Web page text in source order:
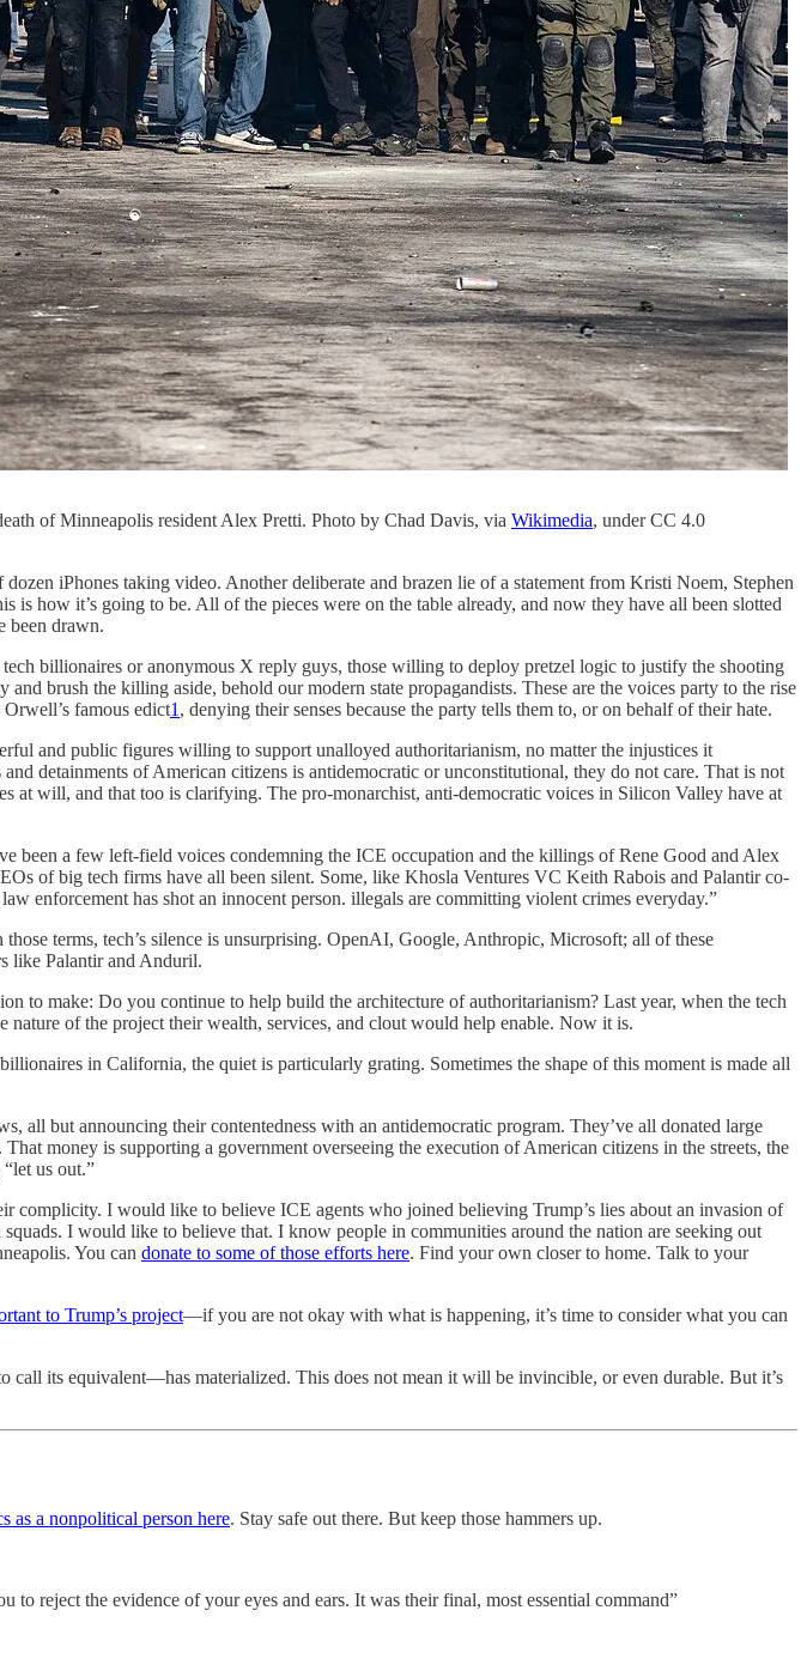
of Minneapolis resident Alex Pretti. Photo by Chad Davis, via Wikimedia, under CC 4.0
iPhones taking video. Another deliberate and brazen lie of a statement from Kristi Noem, Stephen
how it’s going to be. All of the pieces were on the table already, and now they have all been slotted
been drawn.
billionaires or anonymous X reply guys, those willing to deploy pretzel logic to justify the shooting
brush the killing aside, behold our modern state propagandists. These are the voices party to the rise
famous edict1 , denying their senses because the party tells them to, or on behalf of their hate.
and public figures willing to support unalloyed authoritarianism, no matter the injustices it
detainments of American citizens is antidemocratic or unconstitutional, they do not care. That is not
at will, and that too is clarifying. The pro-monarchist, anti-democratic voices in Silicon Valley have at
been a few left-field voices condemning the ICE occupation and the killings of Rene Good and Alex
of big tech firms have all been silent. Some, like Khosla Ventures VC Keith Rabois and Palantir co-
enforcement has shot an innocent person. illegals are committing violent crimes everyday.”
terms, tech’s silence is unsurprising. OpenAI, Google, Anthropic, Microsoft; all of these
like Palantir and Anduril.
to make: Do you continue to help build the architecture of authoritarianism? Last year, when the tech
of the project their wealth, services, and clout would help enable. Now it is.
in California, the quiet is particularly grating. Sometimes the shape of this moment is made all
but announcing their contentedness with an antidemocratic program. They’ve all donated large
money is supporting a government overseeing the execution of American citizens in the streets, the
us out.”
complicity. I would like to believe ICE agents who joined believing Trump’s lies about an invasion of
I would like to believe that. I know people in communities around the nation are seeking out
You can donate to some of those efforts here. Find your own closer to home. Talk to your
to Trump’s project—if you are not okay with what is happening, it’s time to consider what you can
its equivalent—has materialized. This does not mean it will be invincible, or even durable. But it’s
as a nonpolitical person here. Stay safe out there. But keep those hammers up.
reject the evidence of your eyes and ears. It was their final, most essential command”